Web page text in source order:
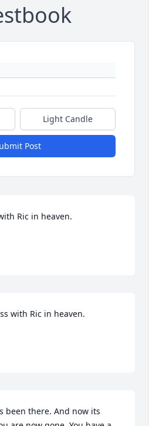
Light Candle
Post
Ric in heaven.
with Ric in heaven.
been there. And now its